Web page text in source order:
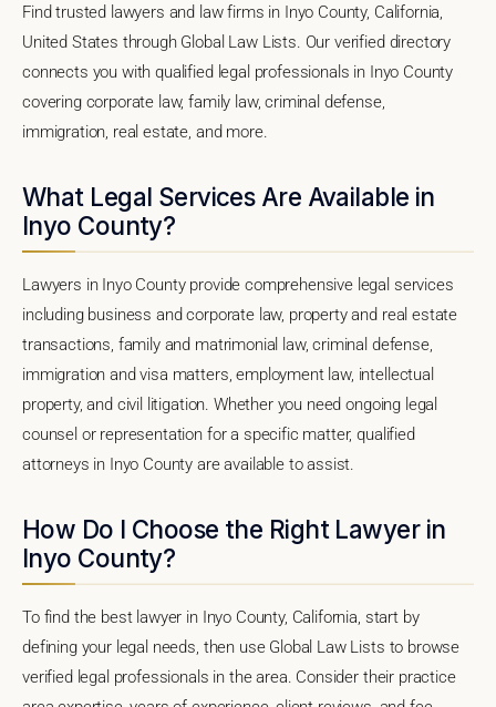
Find trusted lawyers and law firms in Inyo County, California,
United States through Global Law Lists. Our verified directory
connects you with qualified legal professionals in Inyo County
covering corporate law, family law, criminal defense,
immigration, real estate, and more.
What Legal Services Are Available in
Inyo County?
Lawyers in Inyo County provide comprehensive legal services
including business and corporate law, property and real estate
transactions, family and matrimonial law, criminal defense,
immigration and visa matters, employment law, intellectual
property, and civil litigation. Whether you need ongoing legal
counsel or representation for a specific matter, qualified
attorneys in Inyo County are available to assist.
How Do I Choose the Right Lawyer in
Inyo County?
To find the best lawyer in Inyo County, California, start by
defining your legal needs, then use Global Law Lists to browse
verified legal professionals in the area. Consider their practice